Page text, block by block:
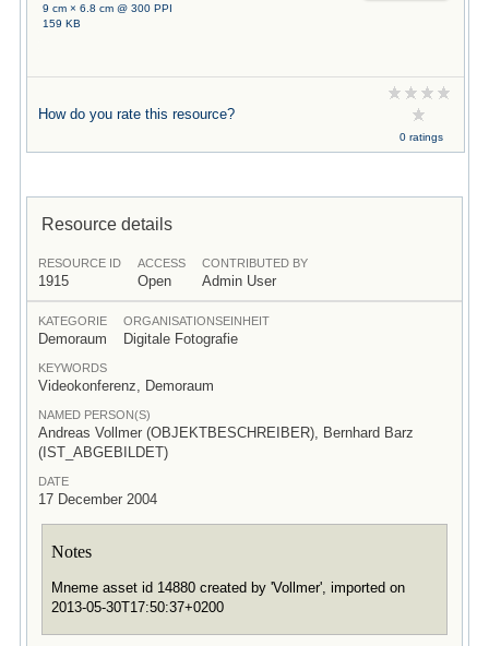
9 cm × 6.8 cm @ 300 PPI
159 KB
How do you rate this resource?
0 ratings
Resource details
RESOURCE ID
1915
ACCESS
Open
CONTRIBUTED BY
Admin User
KATEGORIE
Demoraum
ORGANISATIONSEINHEIT
Digitale Fotografie
KEYWORDS
Videokonferenz, Demoraum
NAMED PERSON(S)
Andreas Vollmer (OBJEKTBESCHREIBER), Bernhard Barz
(IST_ABGEBILDET)
DATE
17 December 2004
Notes
Mneme asset id 14880 created by 'Vollmer', imported on
2013-05-30T17:50:37+0200